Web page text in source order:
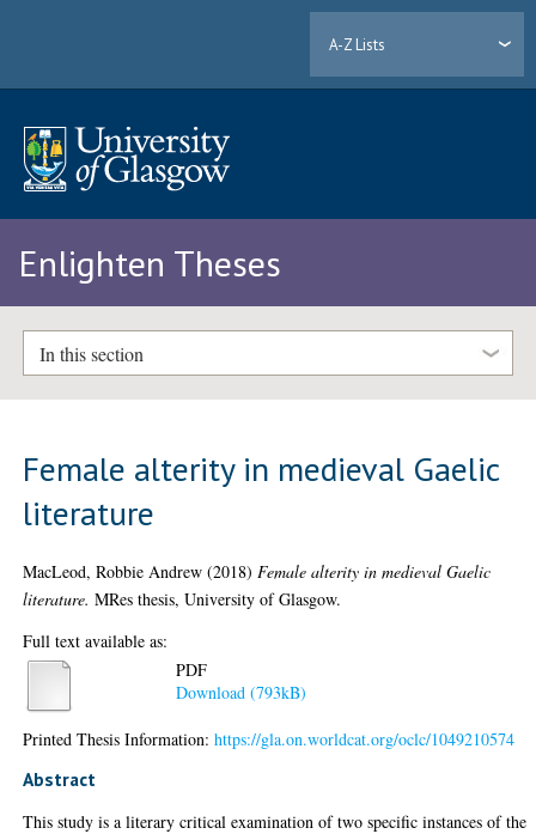
A-Z Lists
Enlighten Theses
In this section
Female alterity in medieval Gaelic
literature
MacLeod, Robbie Andrew (2018) Female alterity in medieval Gaelic
literature. MRes thesis, University of Glasgow.
Full text available as:
PDF
Download (793kB)
Printed Thesis Information:https://gla.on.worldcat.org/oclc/1049210574
Abstract
This study is a literary critical examination of two specific instances of the